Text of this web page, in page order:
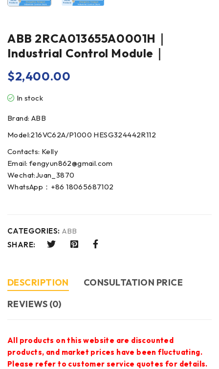
ABB 2RCA013655A0001H｜
Industrial Control Module｜
$2,400.00
In stock
Brand: ABB
Model:216VC62A/P1000 HESG324442R112
Contacts: Kelly
Email: fengyun862@gmail.com
Wechat:Juan_3870
WhatsApp：+86 18065687102
CATEGORIES: ABB
SHARE:
DESCRIPTION
CONSULTATION PRICE
REVIEWS (0)
All products on this website are discounted
products, and market prices have been fluctuating.
Please refer to customer service quotes for details.